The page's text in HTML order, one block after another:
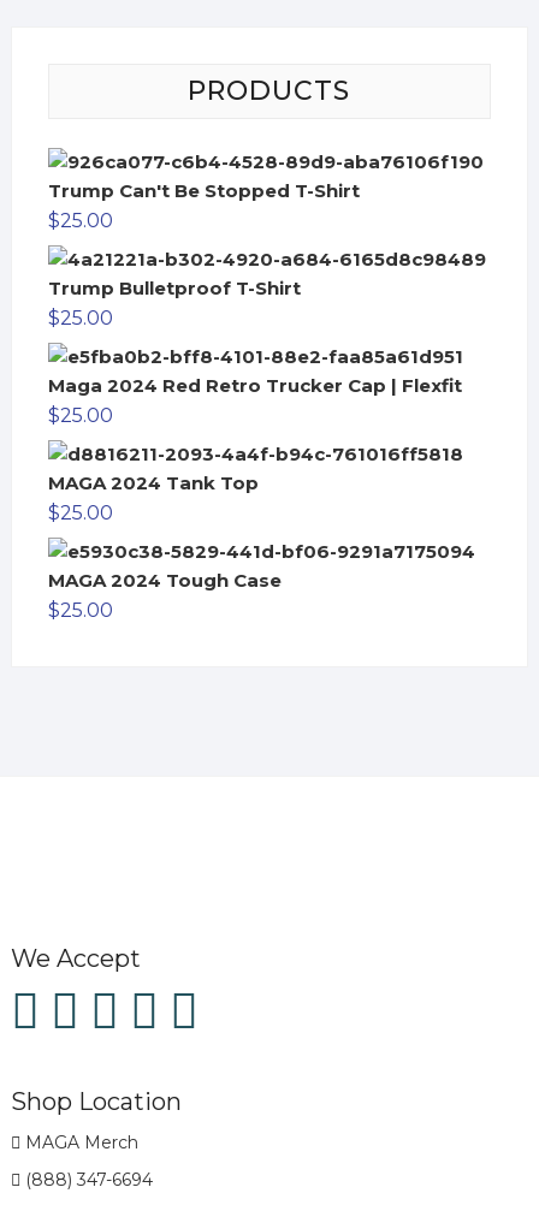
PRODUCTS
Trump Can't Be Stopped T-Shirt
$25.00
Trump Bulletproof T-Shirt
$25.00
Maga 2024 Red Retro Trucker Cap | Flexfit
$25.00
MAGA 2024 Tank Top
$25.00
MAGA 2024 Tough Case
$25.00
We Accept
Shop Location
MAGA Merch
(888) 347-6694